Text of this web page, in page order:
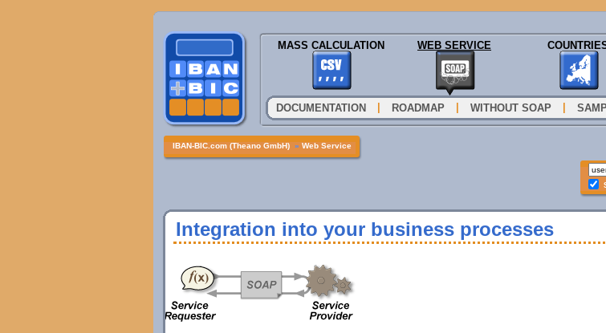
MASS CALCULATION WEB SERVICE
DOCUMENTATION ROADMAP WITHOUT SOAP
IBAN-BIC.com (Theano GmbH) » Web Service
Integration into your business processes